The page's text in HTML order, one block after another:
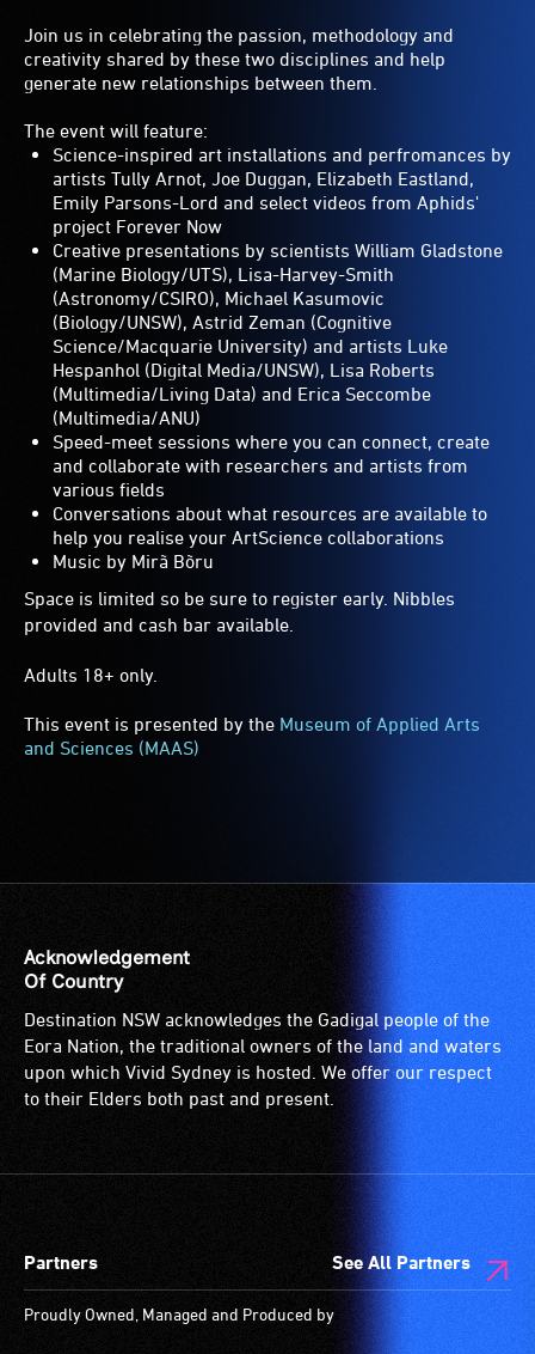
Join us in celebrating the passion, methodology and
creativity shared by these two disciplines and help
generate new relationships between them.
The event will feature:
Science-inspired art installations and perfromances by
artists Tully Arnot, Joe Duggan, Elizabeth Eastland,
Emily Parsons-Lord and select videos from Aphids'
project Forever Now
Creative presentations by scientists William Gladstone
(Marine Biology/UTS), Lisa-Harvey-Smith
(Astronomy/CSIRO), Michael Kasumovic
(Biology/UNSW), Astrid Zeman (Cognitive
Science/Macquarie University) and artists Luke
Hespanhol (Digital Media/UNSW), Lisa Roberts
(Multimedia/Living Data) and Erica Seccombe
(Multimedia/ANU)
Speed-meet sessions where you can connect, create
and collaborate with researchers and artists from
various fields
Conversations about what resources are available to
help you realise your ArtScience collaborations
Music by Mirã Bõru
Space is limited so be sure to register early. Nibbles
provided and cash bar available.
Adults 18+ only.
This event is presented by the Museum of Applied Arts
and Sciences (MAAS)
Acknowledgement
Of Country
Destination NSW acknowledges the Gadigal people of the
Eora Nation, the traditional owners of the land and waters
upon which Vivid Sydney is hosted. We offer our respect
to their Elders both past and present.
Partners See All Partners
Proudly Owned, Managed and Produced by